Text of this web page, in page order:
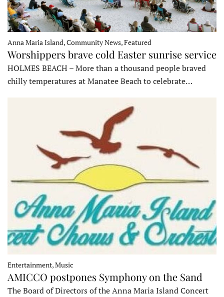
Anna Maria Island, Community News, Featured
Worshippers brave cold Easter sunrise service
HOLMES BEACH – More than a thousand people braved
chilly temperatures at Manatee Beach to celebrate…
Entertainment, Music
AMICCO postpones Symphony on the Sand
The Board of Directors of the Anna Maria Island Concert